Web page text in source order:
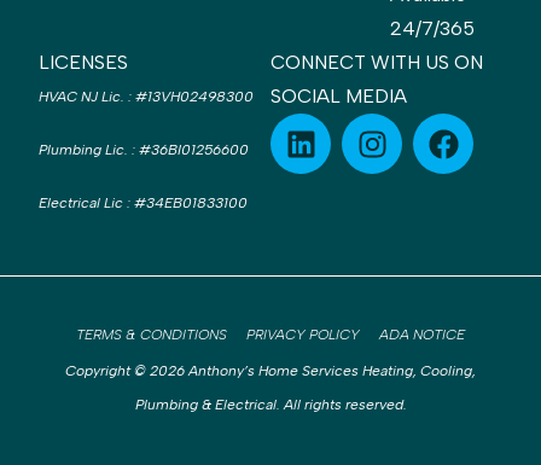
24/7/365
LICENSES
HVAC NJ Lic. : #13VH02498300
Plumbing Lic. : #36BI01256600
Electrical Lic : #34EB01833100
CONNECT WITH US ON
SOCIAL MEDIA
Copyright © 2026 Anthony’s Home Services Heating, Cooling,
Plumbing & Electrical. All rights reserved.
TERMS & CONDITIONS PRIVACY POLICY ADA NOTICE